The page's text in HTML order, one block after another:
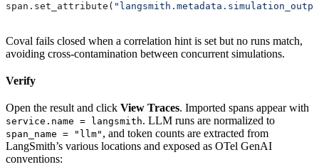
span.set_attribute(
Coval fails closed when a correlation hint is set but no runs match,
avoiding cross-contamination between concurrent simulations.
Verify
Open the result and click View Traces. Imported spans appear with
service.name = langsmith. LLM runs are normalized to
span_name = "llm" , and token counts are extracted from
LangSmith’s various locations and exposed as OTel GenAI
conventions: